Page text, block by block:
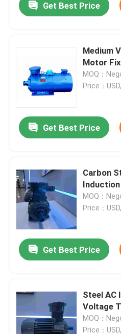
About Us
Contacts
Get Best Price
Medium
Motor
MOQ：
Price：
Get Best Price
Carbon
MOQ：
Price：
Get Best Price
Steel AC
Voltage
MOQ：
Price：